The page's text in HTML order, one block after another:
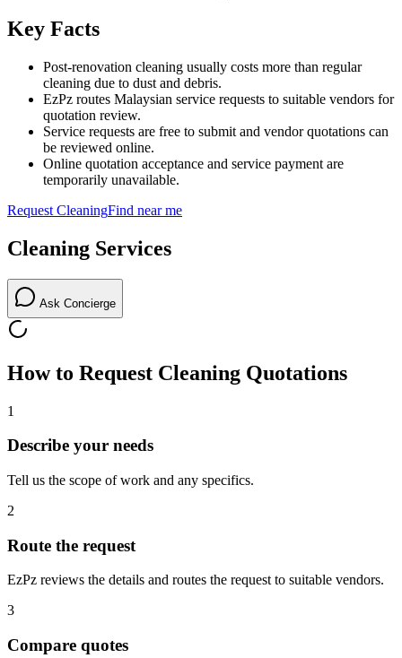
Key Facts
Post-renovation cleaning usually costs more than regular
cleaning due to dust and debris.
EzPz routes Malaysian service requests to suitable vendors for
quotation review.
Service requests are free to submit and vendor quotations can
be reviewed online.
Online quotation acceptance and service payment are
temporarily unavailable.
Request CleaningFind near me
Cleaning Services
Ask Concierge
How to Request Cleaning Quotations
1
Describe your needs
Tell us the scope of work and any specifics.
2
Route the request
EzPz reviews the details and routes the request to suitable vendors.
3
Compare quotes